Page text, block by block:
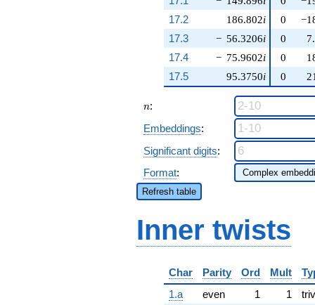
186.802i
− 56.3206i
− 75.9602i
95.3750i
17.2
0
17.3
0
17.4
0
17.5
0
n
n:
Embeddings:
Significant digits:
Format:
Refresh table
Inner twists
Char Parity Ord Mult
1.a
even 1 1